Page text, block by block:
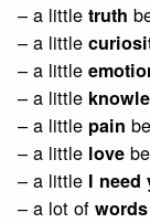
– a littletruth
– a little
– a little
– a little
– a little pain
– a little love
– a little I need
– a lot ofwords